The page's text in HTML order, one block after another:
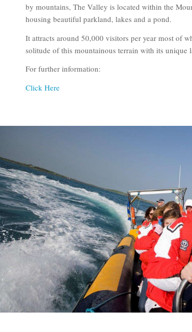
by mountains, The Valley is located within the
housing beautiful parkland, lakes and a pond.
It attracts around 50,000 visitors per year most of
solitude of this mountainous terrain with its unique
For further information:
Click Here